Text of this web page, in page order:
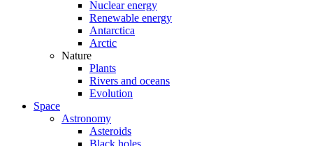
Nuclear energy
Renewable energy
Antarctica
Arctic
Nature
Plants
Rivers and oceans
Evolution
Space
Astronomy
Asteroids
Black holes